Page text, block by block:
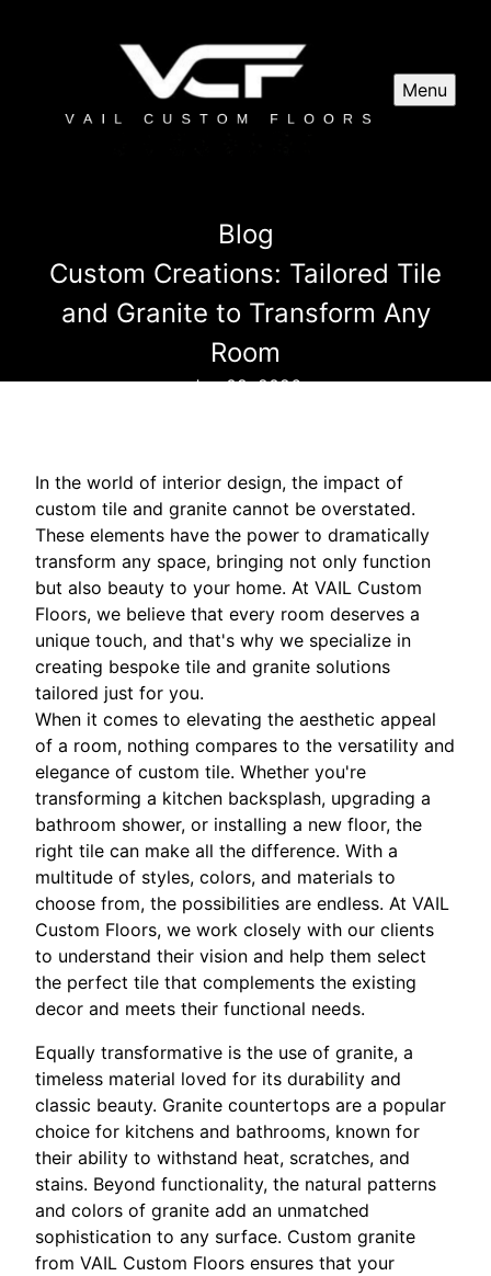
Menu
Blog
Custom Creations: Tailored Tile
and Granite to Transform Any
Room
Jan 09, 2026
In the world of interior design, the impact of
custom tile and granite cannot be overstated.
These elements have the power to dramatically
transform any space, bringing not only function
but also beauty to your home. At VAIL Custom
Floors, we believe that every room deserves a
unique touch, and that's why we specialize in
creating bespoke tile and granite solutions
tailored just for you.
When it comes to elevating the aesthetic appeal
of a room, nothing compares to the versatility and
elegance of custom tile. Whether you're
transforming a kitchen backsplash, upgrading a
bathroom shower, or installing a new floor, the
right tile can make all the difference. With a
multitude of styles, colors, and materials to
choose from, the possibilities are endless. At VAIL
Custom Floors, we work closely with our clients
to understand their vision and help them select
the perfect tile that complements the existing
decor and meets their functional needs.
Equally transformative is the use of granite, a
timeless material loved for its durability and
classic beauty. Granite countertops are a popular
choice for kitchens and bathrooms, known for
their ability to withstand heat, scratches, and
stains. Beyond functionality, the natural patterns
and colors of granite add an unmatched
sophistication to any surface. Custom granite
from VAIL Custom Floors ensures that your